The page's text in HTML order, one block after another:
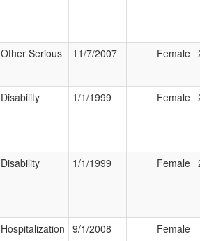
Other Serious 11/7/2007 Female
Disability 1/1/1999 Female
Disability 1/1/1999 Female
Hospitalization 9/1/2008 Female